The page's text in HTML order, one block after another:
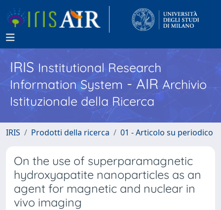
IRISInstitutional Research
Information System - AIR Archivio
Istituzionale della Ricerca
IRIS Prodotti della ricerca 01 - Articolo su periodico
On the use of superparamagnetic
hydroxyapatite nanoparticles as an
agent for magnetic and nuclear in
vivo imaging